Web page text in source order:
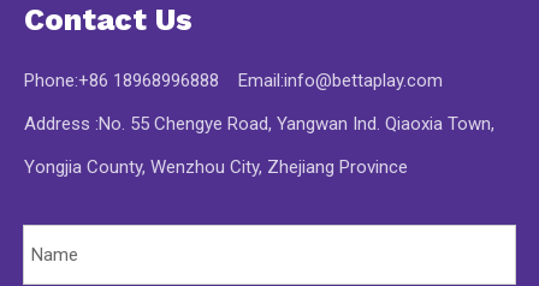
Contact Us
Phone:+86 18968996888 Email:info@bettaplay.com
Address :No. 55 Chengye Road, Yangwan Ind. Qiaoxia Town,
Yongjia County, Wenzhou City, Zhejiang Province